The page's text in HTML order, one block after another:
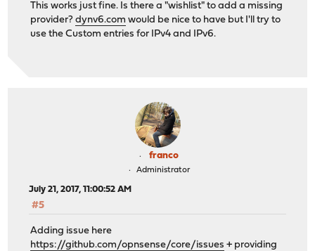
This works just fine. Is there a "wishlist" to add a missing
provider?dynv6.com would be nice to have but I'll try to
use the Custom entries for IPv4 and IPv6.
franco
Administrator
July 21, 2017, 11:00:52 AM
#5
Adding issue here
https://github.com/opnsense/core/issues + providing